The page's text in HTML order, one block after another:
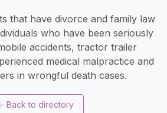
that have divorce and family law
who have been seriously
accidents, tractor trailer
medical malpractice and
in wrongful death cases.
Back to directory